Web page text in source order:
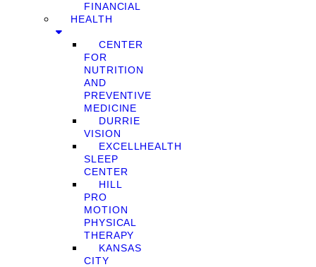
FINANCIAL
HEALTH
CENTER
FOR
NUTRITION
AND
PREVENTIVE
MEDICINE
DURRIE
VISION
EXCELLHEALTH
SLEEP
CENTER
HILL
PRO
MOTION
PHYSICAL
THERAPY
KANSAS
CITY